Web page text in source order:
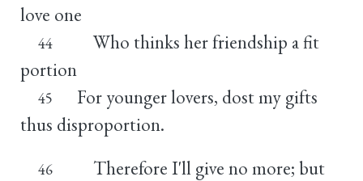
love one
44
Who thinks her friendship a fit
portion
45
For younger lovers, dost my gifts
thus disproportion.
46
Therefore I'll give no more; but